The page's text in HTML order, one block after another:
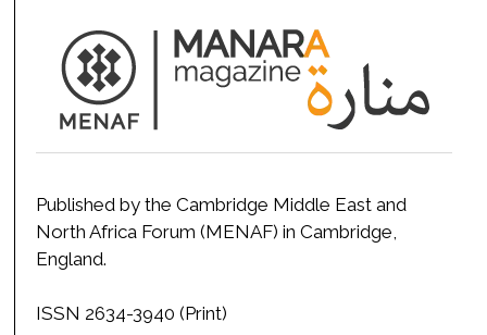
Published by the Cambridge Middle East and
North Africa Forum (MENAF) in Cambridge,
England.
ISSN 2634-3940 (Print)